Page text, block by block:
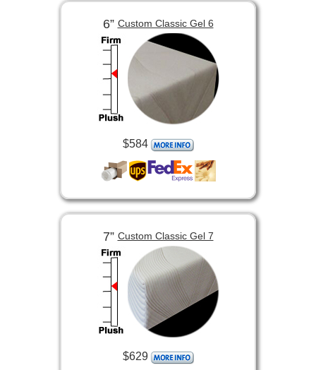
6”Custom Classic Gel 6
$584
7”Custom Classic Gel 7
$629